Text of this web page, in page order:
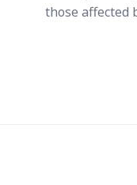
those affected